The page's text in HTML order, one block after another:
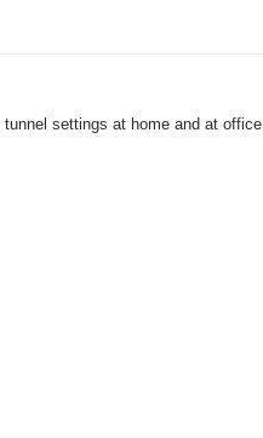
settings at home and at office